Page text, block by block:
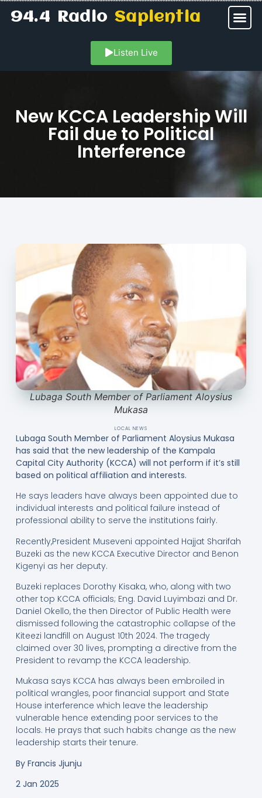
94.4 RadioSapientia
Listen Live
New KCCA Leadership Will
Fail due to Political
Interference
Lubaga South Member of Parliament Aloysius
Mukasa
LOCAL NEWS
Lubaga South Member of Parliament Aloysius Mukasa
has said that the new leadership of the Kampala
Capital City Authority (KCCA) will not perform if it’s still
based on political affiliation and interests.
He says leaders have always been appointed due to
individual interests and political failure instead of
professional ability to serve the institutions fairly.
Recently,President Museveni appointed Hajjat Sharifah
Buzeki as the new KCCA Executive Director and Benon
Kigenyi as her deputy.
Buzeki replaces Dorothy Kisaka, who, along with two
other top KCCA officials; Eng. David Luyimbazi and Dr.
Daniel Okello, the then Director of Public Health were
dismissed following the catastrophic collapse of the
Kiteezi landfill on August 10th 2024. The tragedy
claimed over 30 lives, prompting a directive from the
President to revamp the KCCA leadership.
Mukasa says KCCA has always been embroiled in
political wrangles, poor financial support and State
House interference which leave the leadership
vulnerable hence extending poor services to the
locals. He prays that such habits change as the new
leadership starts their tenure.
By Francis Jjunju
2 Jan 2025